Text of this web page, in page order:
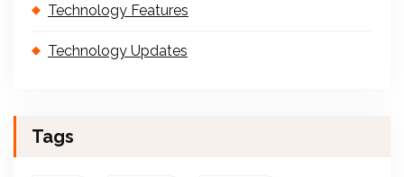
Technology Features
Technology Updates
Tags